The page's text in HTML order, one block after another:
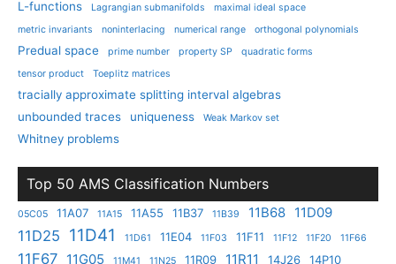
L-functions Lagrangian submanifolds
maximal ideal space
metric invariants
noninterlacing numerical range orthogonal polynomials
Predual space prime number property SP
quadratic forms
tensor product
Toeplitz matrices
tracially approximate splitting interval algebras
unbounded traces
uniqueness Weak Markov set
Whitney problems
Top 50 AMS Classification Numbers
05C05 11A07 11A15 11A55 11B37 11B39 11B68 11D09
11D25 11D41 11D61 11E04 11F03 11F11 11F12 11F20 11F66
11F67 11G05 11M41 11N25 11R09 11R11 14J26
14P10